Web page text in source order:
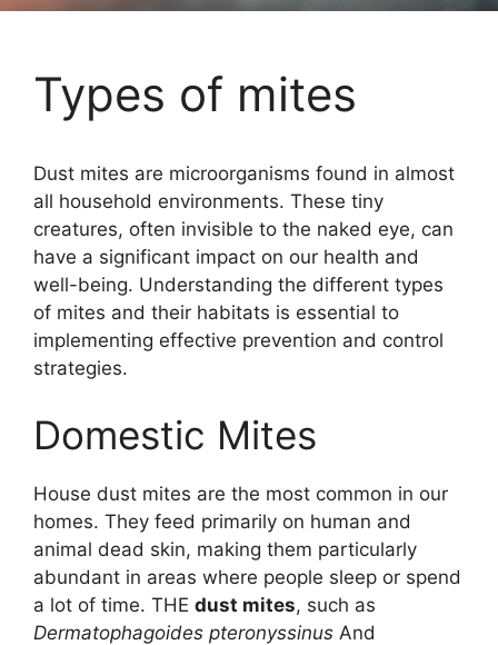
Types of mites
Dust mites are microorganisms found in almost
all household environments. These tiny
creatures, often invisible to the naked eye, can
have a significant impact on our health and
well-being. Understanding the different types
of mites and their habitats is essential to
implementing effective prevention and control
strategies.
Domestic Mites
House dust mites are the most common in our
homes. They feed primarily on human and
animal dead skin, making them particularly
abundant in areas where people sleep or spend
a lot of time. THE dust mites, such as
Dermatophagoides pteronyssinus And